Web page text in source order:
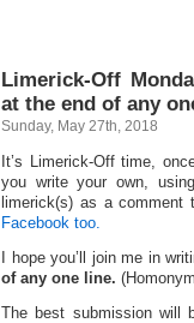
Limerick-Off
at the end of any
Sunday, May 27th, 2018
It’s Limerick-Off time,
you write your own,
limerick(s) as a
Facebook too.
I hope you’ll join me in
of any one line.
The best submission will